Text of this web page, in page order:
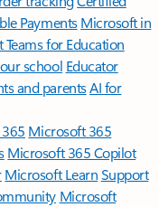
Payments Microsoft in
for Education
school Educator
and parentsAI for
Microsoft 365
Microsoft 365 Copilot
Microsoft LearnSupport
Microsoft